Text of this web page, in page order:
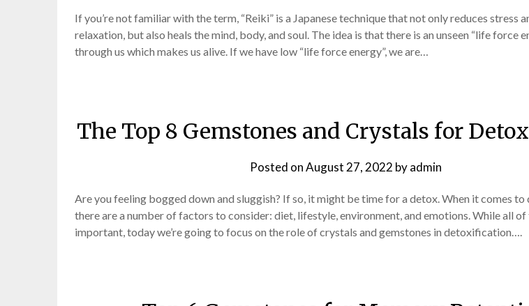
If you’re not familiar with the term, “Reiki” is a Japanese technique that not only reduces stress
relaxation, but also heals the mind, body, and soul. The idea is that there is an unseen “life force
through us which makes us alive. If we have low “life force energy”, we are…
The Top 8 Gemstones and Crystals for
Posted onAugust 27, 2022 byadmin
Are you feeling bogged down and sluggish? If so, it might be time for a detox. When it comes
there are a number of factors to consider: diet, lifestyle, environment, and emotions. While all of
important, today we’re going to focus on the role of crystals and gemstones in detoxification….